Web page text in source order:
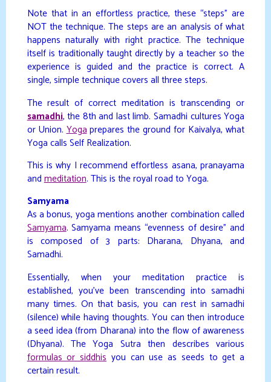
Note that in an effortless practice, these “steps” are
NOT the technique. The steps are an analysis of what
happens naturally with right practice. The technique
itself is traditionally taught directly by a teacher so the
experience is guided and the practice is correct. A
single, simple technique covers all three steps.
The result of correct meditation is transcending or
samadhi, the 8th and last limb. Samadhi cultures Yoga
or Union.Yogaprepares the ground for Kaivalya, what
Yoga calls Self Realization.
This is why I recommend effortless asana, pranayama
andmeditation. This is the royal road to Yoga.
Samyama
As a bonus, yoga mentions another combination called
Samyama. Samyama means “evenness of desire” and
is composed of 3 parts: Dharana, Dhyana, and
Samadhi.
Essentially, when your meditation practice is
established, you’ve been transcending into samadhi
many times. On that basis, you can rest in samadhi
(silence) while having thoughts. You can then introduce
a seed idea (from Dharana) into the flow of awareness
(Dhyana). The Yoga Sutra then describes various
formulas or siddhisyou can use as seeds to get a
certain result.